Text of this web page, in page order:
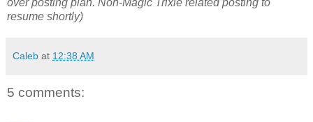
resume shortly)
Caleb at 12:38 AM
5 comments: